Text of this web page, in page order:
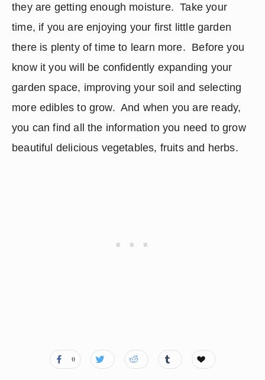
they are getting enough moisture.  Take your
time, if you are enjoying your first little garden
there is plenty of time to learn more.  Before you
know it you will be confidently expanding your
garden space, improving your soil and selecting
more edibles to grow.  And when you are ready,
you can find all the information you need to grow
beautiful delicious vegetables, fruits and herbs.
0